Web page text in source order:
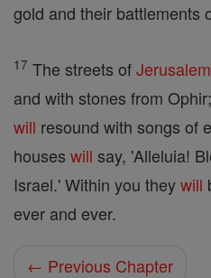
gold and their battlements
17 The streets ofJerusalem
and with stones from
will resound with songs of
houses will say, 'Alleluia!
Israel.' Within you theywill
ever and ever.
← Previous Chapter